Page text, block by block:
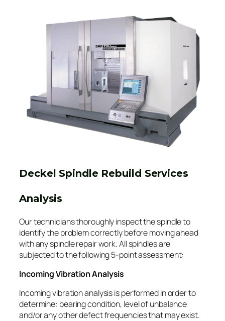
Deckel Spindle Rebuild Services
Analysis
Our technicians thoroughly inspect the spindle to
identify the problem correctly before moving ahead
with any spindle repair work. All spindles are
subjected to the following 5-point assessment:
Incoming Vibration Analysis
Incoming vibration analysis is performed in order to
determine: bearing condition, level of unbalance
and/or any other defect frequencies that may exist.